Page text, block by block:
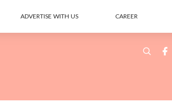
ADVERTISE WITH US CAREER